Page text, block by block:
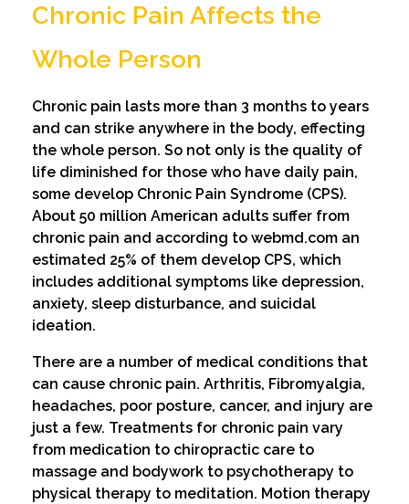
Chronic Pain Affects the
Whole Person
Chronic pain lasts more than 3 months to years
and can strike anywhere in the body, effecting
the whole person. So not only is the quality of
life diminished for those who have daily pain,
some develop Chronic Pain Syndrome (CPS).
About 50 million American adults suffer from
chronic pain and according to webmd.com an
estimated 25% of them develop CPS, which
includes additional symptoms like depression,
anxiety, sleep disturbance, and suicidal
ideation.
There are a number of medical conditions that
can cause chronic pain. Arthritis, Fibromyalgia,
headaches, poor posture, cancer, and injury are
just a few. Treatments for chronic pain vary
from medication to chiropractic care to
massage and bodywork to psychotherapy to
physical therapy to meditation. Motion therapy